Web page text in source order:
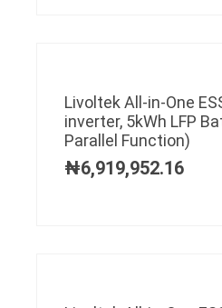
Livoltek All-in-One
inverter, 5kWh LFP
Parallel Function)
₦6,919,952.16